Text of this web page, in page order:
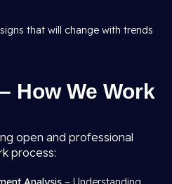
that will change with trends
How We Work
open and professional
process: